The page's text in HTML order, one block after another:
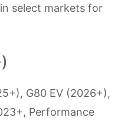
select markets for
G80 EV (2026+),
Performance